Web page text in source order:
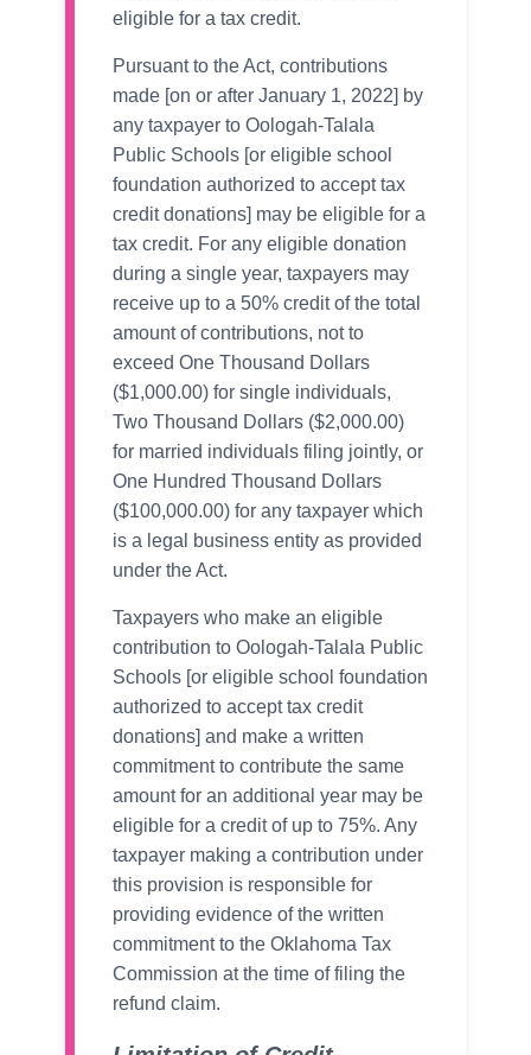
eligible for a tax credit.
Pursuant to the Act, contributions
made [on or after January 1, 2022] by
any taxpayer to Oologah-Talala
Public Schools [or eligible school
foundation authorized to accept tax
credit donations] may be eligible for a
tax credit. For any eligible donation
during a single year, taxpayers may
receive up to a 50% credit of the total
amount of contributions, not to
exceed One Thousand Dollars
($1,000.00) for single individuals,
Two Thousand Dollars ($2,000.00)
for married individuals filing jointly, or
One Hundred Thousand Dollars
($100,000.00) for any taxpayer which
is a legal business entity as provided
under the Act.
Taxpayers who make an eligible
contribution to Oologah-Talala Public
Schools [or eligible school foundation
authorized to accept tax credit
donations] and make a written
commitment to contribute the same
amount for an additional year may be
eligible for a credit of up to 75%. Any
taxpayer making a contribution under
this provision is responsible for
providing evidence of the written
commitment to the Oklahoma Tax
Commission at the time of filing the
refund claim.